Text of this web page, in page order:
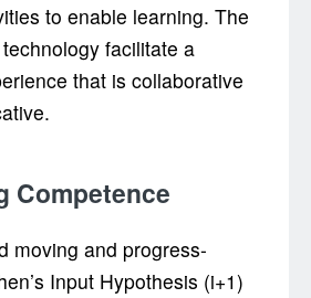
to enable learning. The
facilitate a
that is collaborative
Competence
moving and progress-
Input Hypothesis (i+1)